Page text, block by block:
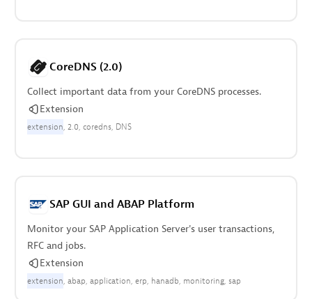
CoreDNS (2.0)
Collect important data from your CoreDNS processes.
Extension
extension 2.0 coredns DNS
SAP GUI and ABAP Platform
Monitor your SAP Application Server's user transactions,
RFC and jobs.
Extension
extension abap application erp hanadb monitoring sap